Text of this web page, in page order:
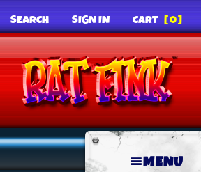
SEARCH SIGN IN CART [0]
MENU